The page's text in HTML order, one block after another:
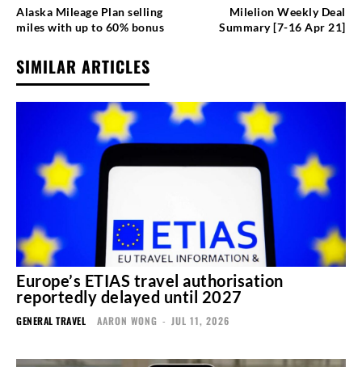
Alaska Mileage Plan selling
miles with up to 60% bonus
Milelion Weekly Deal
Summary [7-16 Apr 21]
SIMILAR ARTICLES
Europe’s ETIAS travel authorisation
reportedly delayed until 2027
GENERAL TRAVEL AARON WONG - JUL 11, 2026